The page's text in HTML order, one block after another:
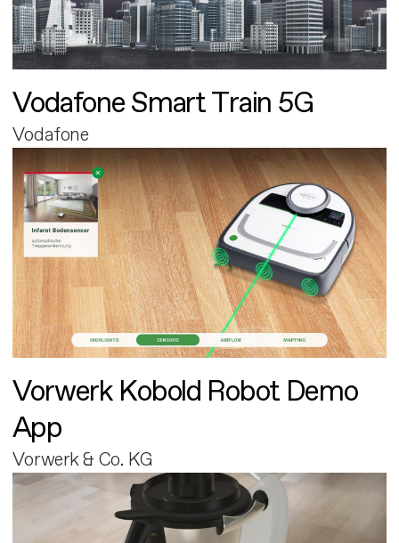
Vodafone Smart Train 5G
Vodafone
Vorwerk Kobold Robot Demo
App
Vorwerk & Co. KG